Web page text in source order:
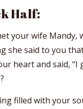
Half:
your wife Mandy,
she said to you
heart and said, “I
filled with your